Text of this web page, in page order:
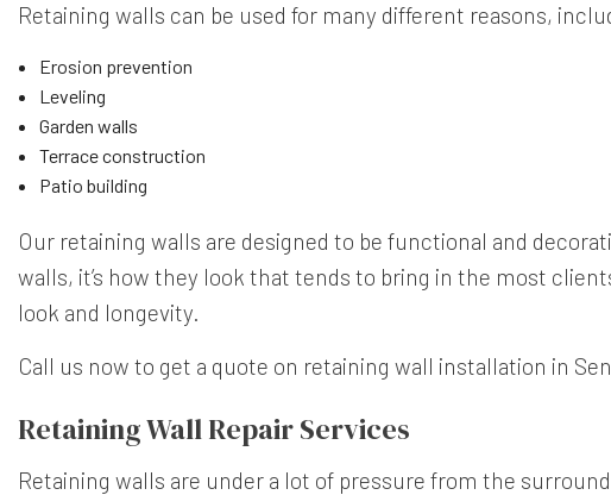
Retaining walls can be used for many different reasons,
Erosion prevention
Leveling
Garden walls
Terrace construction
Patio building
Our retaining walls are designed to be functional and
walls, it’s how they look that tends to bring in the most
look and longevity.
Call us now to get a quote on retaining wall installation in
Retaining Wall Repair Services
Retaining walls are under a lot of pressure from the